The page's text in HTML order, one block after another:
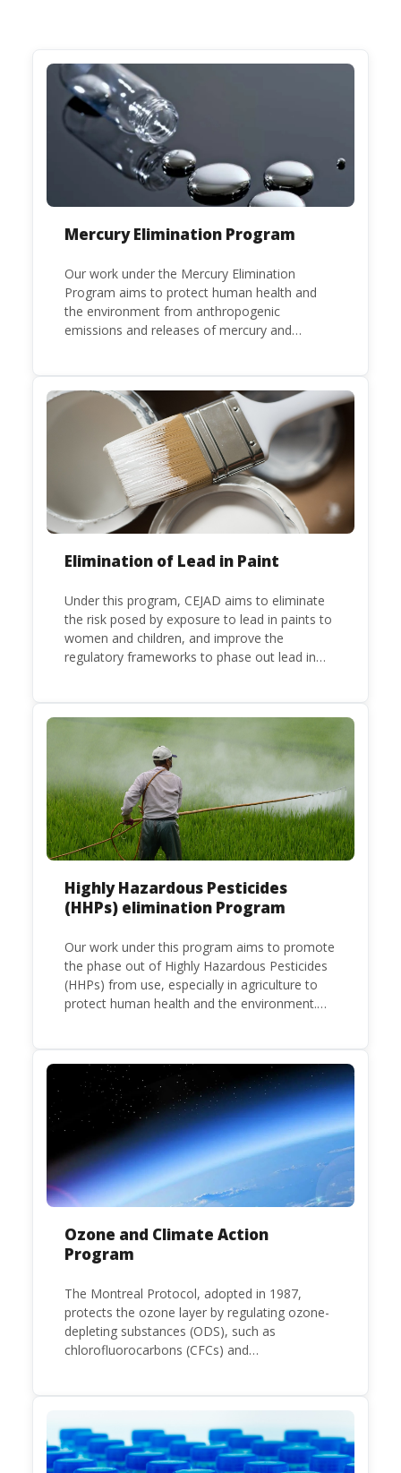
Mercury Elimination Program
Our work under the Mercury Elimination
Program aims to protect human health and
the environment from anthropogenic
emissions and releases of mercury and
binding global treaty adopted in 2013. Kenya is
a party to the Minamata Convention.
Elimination of Lead in Paint
Under this program, CEJAD aims to eliminate
the risk posed by exposure to lead in paints to
women and children, and improve the
regulatory frameworks to phase out lead in
Highly Hazardous Pesticides
(HHPs) elimination Program
Our work under this program aims to promote
the phase out of Highly Hazardous Pesticides
(HHPs) from use, especially in agriculture to
protect human health and the environment.
biodiversity and the environment at large.
Ozone and Climate Action
Program
The Montreal Protocol, adopted in 1987,
protects the ozone layer by regulating ozone-
depleting substances (ODS), such as
chlorofluorocarbons (CFCs) and
production and consumption with specific
timeframes for different Parties, based on
their status as a developed or developing
country.